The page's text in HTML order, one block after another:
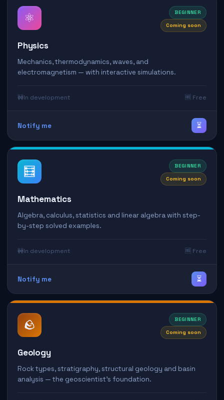
⚛️
BEGINNER
Coming soon
Physics
Mechanics, thermodynamics, waves, and
electromagnetism — with interactive simulations.
🚧In development 🆓 Free
Notify me ⏳
🧮
BEGINNER
Coming soon
Mathematics
Algebra, calculus, statistics and linear algebra with step-
by-step solved examples.
🚧In development 🆓 Free
Notify me ⏳
🪨
BEGINNER
Coming soon
Geology
Rock types, stratigraphy, structural geology and basin
analysis — the geoscientist's foundation.